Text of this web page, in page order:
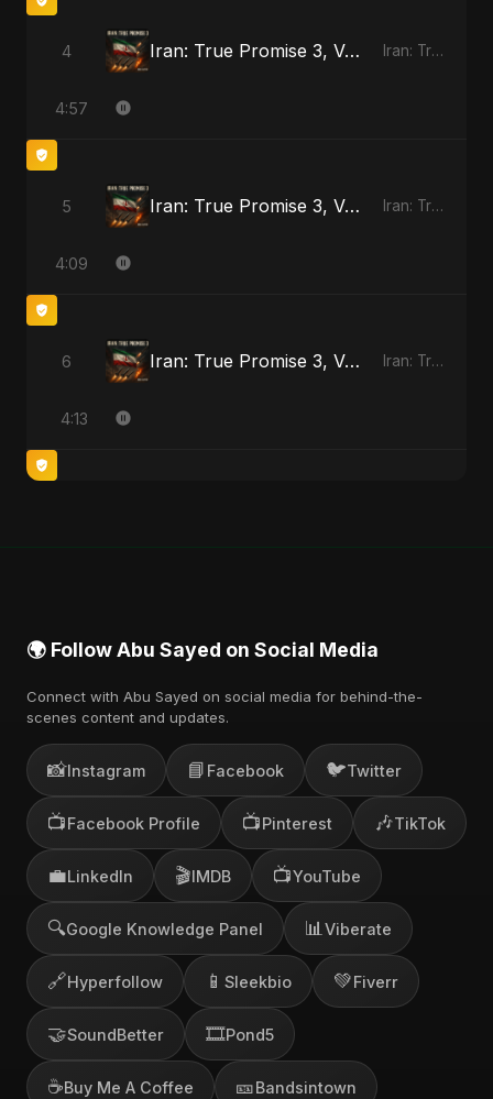
4 Iran: True Promise 3, Vol. 3 Iran: True Promise 3 - EP
4:57
5 Iran: True Promise 3, Vol. 4 Iran: True Promise 3 - EP
4:09
6 Iran: True Promise 3, Vol. 4 (Special Version) Iran: True Promise 3 - EP
4:13
🌍 Follow Abu Sayed on Social Media
Connect with Abu Sayed on social media for behind-the-
scenes content and updates.
📸Instagram 📘 Facebook 🐦Twitter
📺Facebook Profile 📺Pinterest 🎶TikTok
💼LinkedIn 🎬IMDB 📺YouTube
🔍Google Knowledge Panel 📊 Viberate
🔗Hyperfollow 📱 Sleekbio 💚Fiverr
🤝SoundBetter 🎞️Pond5
☕Buy Me A Coffee 🎫Bandsintown